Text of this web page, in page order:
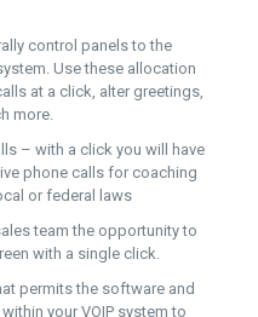
control panels to the
Use these allocation
at a click, alter greetings,
more.
– with a click you will have
phone calls for coaching
or federal laws
team the opportunity to
with a single click.
permits the software and
your VOIP system to